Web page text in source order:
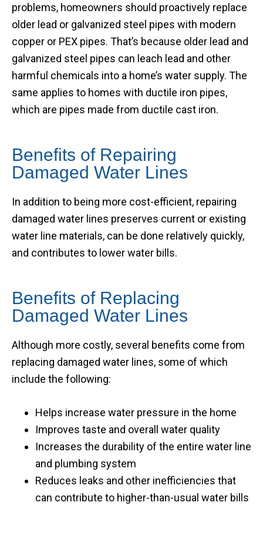
problems, homeowners should proactively replace
older lead or galvanized steel pipes with modern
copper or PEX pipes. That’s because older lead and
galvanized steel pipes can leach lead and other
harmful chemicals into a home’s water supply. The
same applies to homes with ductile iron pipes,
which are pipes made from ductile cast iron.
Benefits of Repairing
Damaged Water Lines
In addition to being more cost-efficient, repairing
damaged water lines preserves current or existing
water line materials, can be done relatively quickly,
and contributes to lower water bills.
Benefits of Replacing
Damaged Water Lines
Although more costly, several benefits come from
replacing damaged water lines, some of which
include the following:
Helps increase water pressure in the home
Improves taste and overall water quality
Increases the durability of the entire water line
and plumbing system
Reduces leaks and other inefficiencies that
can contribute to higher-than-usual water bills